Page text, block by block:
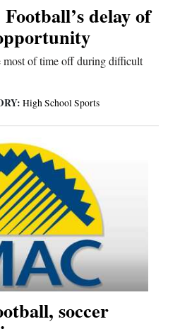
delay of
most of time off during difficult
High School Sports
soccer